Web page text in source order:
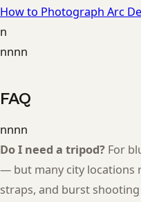
How to Photograph Arc
n
nnnn
FAQ
nnnn
Do I need a tripod? For
— but many city locations
straps, and burst shooting